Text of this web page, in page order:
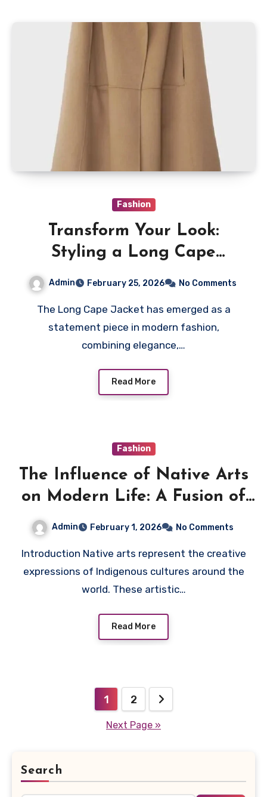
Fashion
Transform Your Look:
Styling a Long Cape
Jacket With Any Outfit
Admin February 25, 2026 No Comments
The Long Cape Jacket has emerged as a
statement piece in modern fashion,
combining elegance,…
Read More
Fashion
The Influence of Native Arts
on Modern Life: A Fusion of
Tradition and Modernity
Admin February 1, 2026 No Comments
Introduction Native arts represent the creative
expressions of Indigenous cultures around the
world. These artistic…
Read More
pagination
1 2
Next Page »
Search